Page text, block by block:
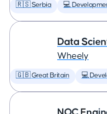
🇷🇸 Serbia 💻
Data
Wheely
🇬🇧 Great Britain 💻